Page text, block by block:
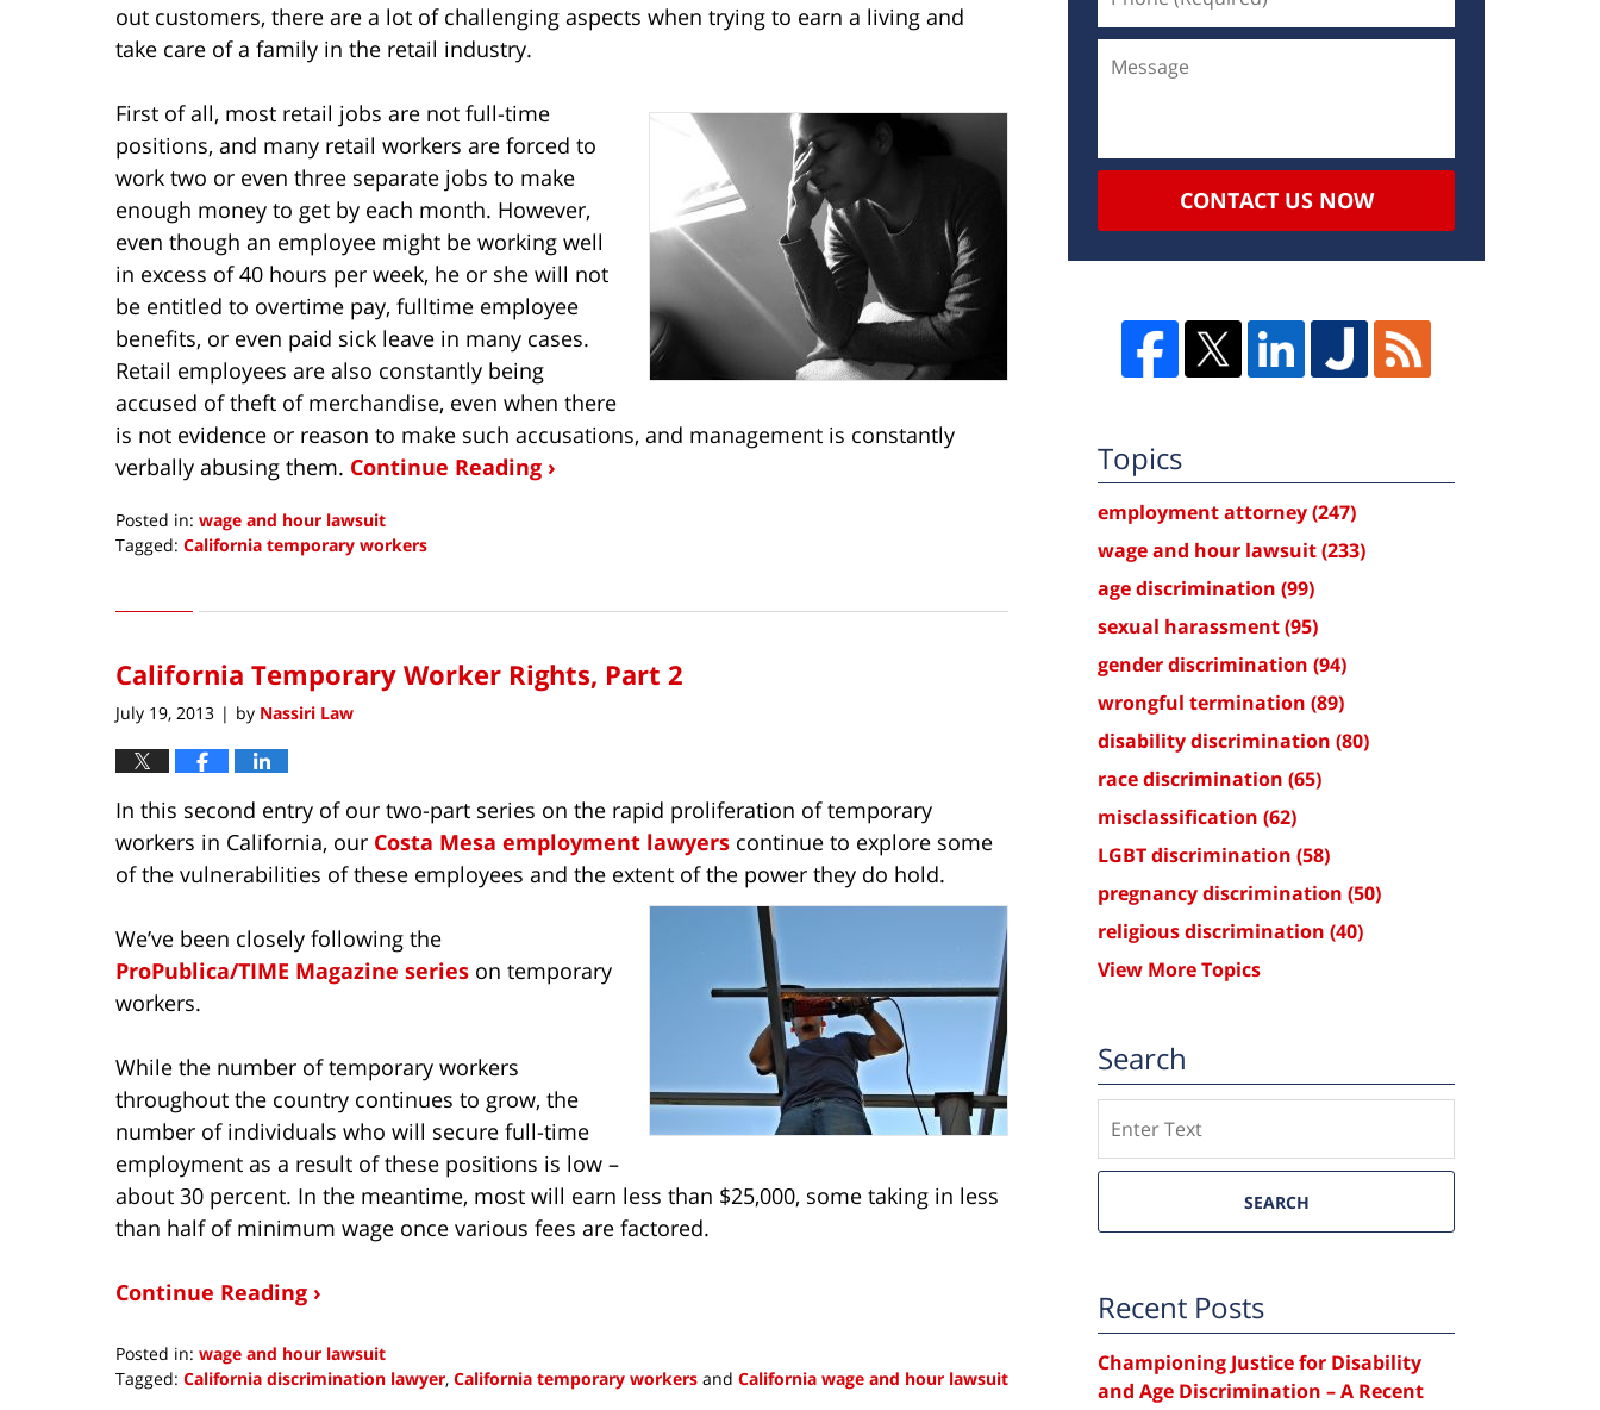
out customers, there are a lot of challenging aspects when trying to earn a living and
take care of a family in the retail industry.
First of all, most retail jobs are not full-time
positions, and many retail workers are forced to
work two or even three separate jobs to make
enough money to get by each month. However,
even though an employee might be working well
in excess of 40 hours per week, he or she will not
be entitled to overtime pay, fulltime employee
benefits, or even paid sick leave in many cases.
Retail employees are also constantly being
accused of theft of merchandise, even when there
is not evidence or reason to make such accusations, and management is constantly
verbally abusing them. Continue Reading ›
Posted in: wage and hour lawsuit
Tagged: California temporary workers
15,
8:28
am
California Temporary Worker Rights, Part 2
July 19, 2013 | by Nassiri Law
In this second entry of our two-part series on the rapid proliferation of temporary
workers in California, our Costa Mesa employment lawyers continue to explore some
of the vulnerabilities of these employees and the extent of the power they do hold.
We’ve been closely following the
ProPublica/TIME Magazine series on temporary
workers.
While the number of temporary workers
throughout the country continues to grow, the
number of individuals who will secure full-time
employment as a result of these positions is low –
about 30 percent. In the meantime, most will earn less than $25,000, some taking in less
than half of minimum wage once various fees are factored.
Continue Reading ›
Posted in: wage and hour lawsuit
Tagged: California discrimination lawyer, California temporary workers and California wage and hour lawsuit
CONTACT US NOW
Topics
employment attorney(247)
wage and hour lawsuit(233)
age discrimination (99)
sexual harassment(95)
gender discrimination (94)
wrongful termination (89)
disability discrimination (80)
race discrimination (65)
misclassification (62)
LGBT discrimination (58)
pregnancy discrimination (50)
religious discrimination (40)
View More Topics
Search
SEARCH
Recent Posts
Championing Justice for Disability
and Age Discrimination – A Recent